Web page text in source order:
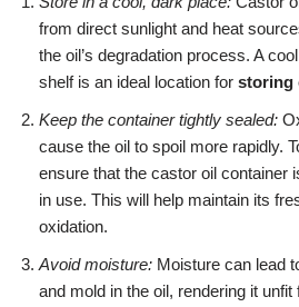
from direct sunlight and heat
the oil’s degradation process. A
shelf is an ideal location for storing
Keep the container tightly sealed:
cause the oil to spoil more rapidly.
ensure that the castor oil container
in use. This will help maintain its
oxidation.
Avoid moisture: Moisture can lead
and mold in the oil, rendering it